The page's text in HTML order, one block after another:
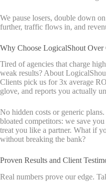
We pause losers, double down
further, traffic flows in, and
Why Choose LogicalShout Over
Tired of agencies that charge
weak results? About
Clients pick us for 3x average
glove, and reports you actually
No hidden costs or generic
bloated competitors: we save
treat you like a partner. What if
without breaking the bank?
Proven Results and Client
Real numbers prove our edge.